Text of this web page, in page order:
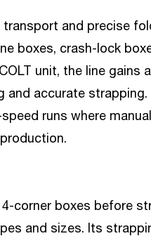
and precise
boxes, crash-lock
unit, the line gains
accurate
runs where
corner boxes before
and sizes. Its